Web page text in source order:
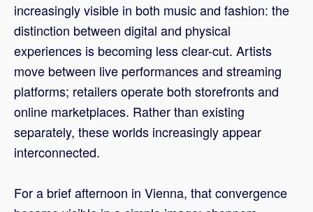
increasingly visible in both music and fashion: the
distinction between digital and physical
experiences is becoming less clear-cut. Artists
move between live performances and streaming
platforms; retailers operate both storefronts and
online marketplaces. Rather than existing
separately, these worlds increasingly appear
interconnected.
For a brief afternoon in Vienna, that convergence